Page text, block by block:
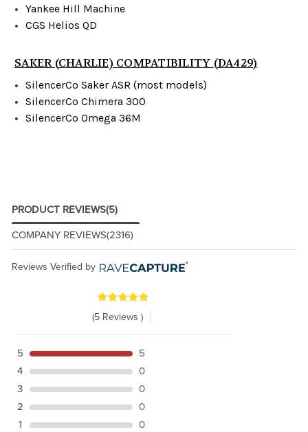
Yankee Hill Machine
CGS Helios QD
SAKER (CHARLIE) COMPATIBILITY (DA429)
SilencerCo Saker ASR (most models)
SilencerCo Chimera 300
SilencerCo Omega 36M
PRODUCT REVIEWS(5)
COMPANY REVIEWS(2316)
Reviews Verified by
(5 Reviews )
5
5
4
0
3
0
2
0
1
0